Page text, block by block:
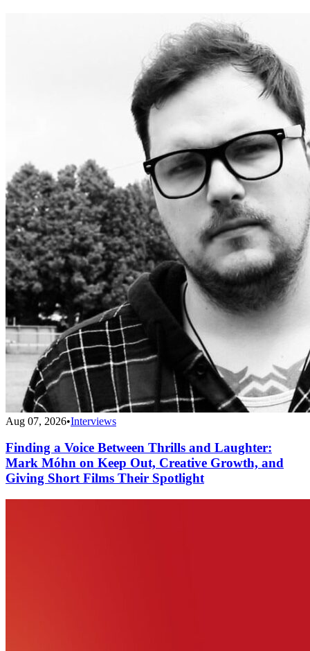
Aug 07, 2026•Interviews
Finding a Voice Between Thrills and Laughter:
Mark Móhn on Keep Out, Creative Growth, and
Giving Short Films Their Spotlight